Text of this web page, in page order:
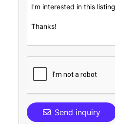
Send inquiry